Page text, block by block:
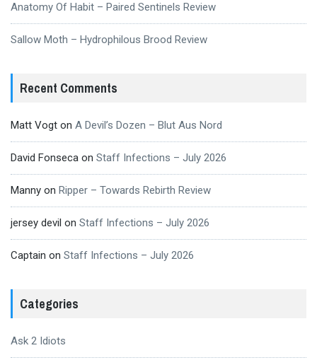
Anatomy Of Habit – Paired Sentinels Review
Sallow Moth – Hydrophilous Brood Review
Recent Comments
Matt Vogt on A Devil’s Dozen – Blut Aus Nord
David Fonseca on Staff Infections – July 2026
Manny on Ripper – Towards Rebirth Review
jersey devil on Staff Infections – July 2026
Captain on Staff Infections – July 2026
Categories
Ask 2 Idiots